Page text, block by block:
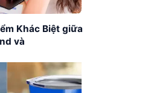
Khác Biệt giữa
và